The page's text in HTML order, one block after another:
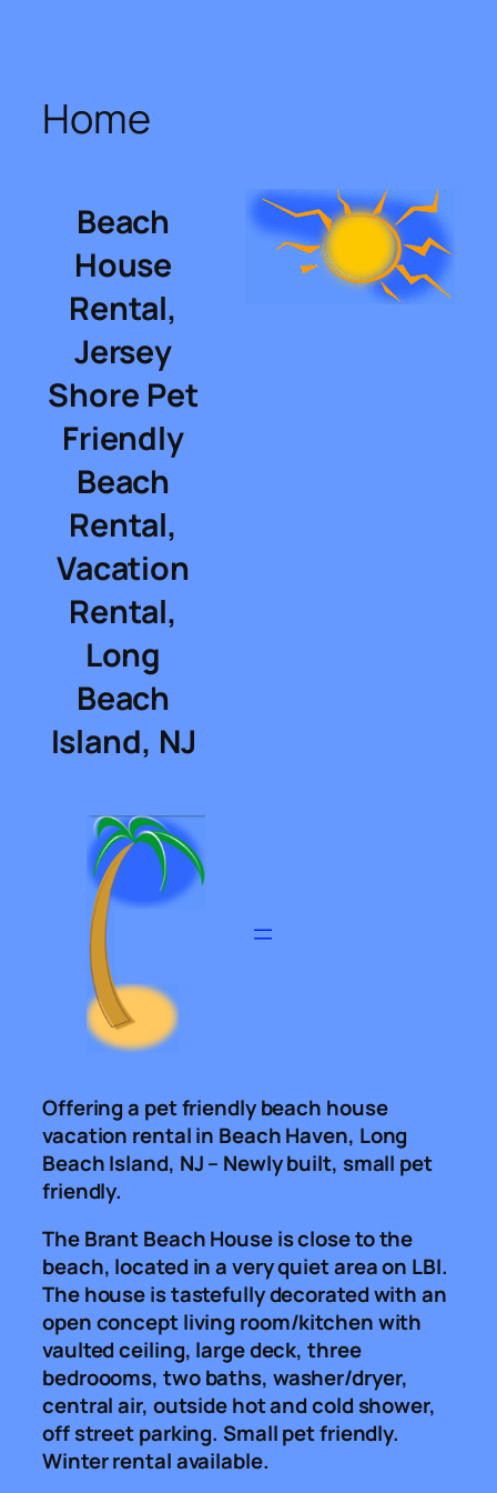
contentHome
Beach
House
Rental,
Jersey
Shore Pet
Friendly
Beach
Rental,
Vacation
Rental,
Long
Beach
Island, NJ
Offering a pet friendly beach house
vacation rental in Beach Haven, Long
Beach Island, NJ – Newly built, small pet
friendly.
The Brant Beach House is close to the
beach, located in a very quiet area on LBI.
The house is tastefully decorated with an
open concept living room/kitchen with
vaulted ceiling, large deck, three
bedroooms, two baths, washer/dryer,
central air, outside hot and cold shower,
off street parking. Small pet friendly.
Winter rental available.